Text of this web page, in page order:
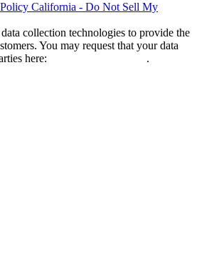
California - Do Not Sell My
collection technologies to provide the
You may request that your data
here:
.